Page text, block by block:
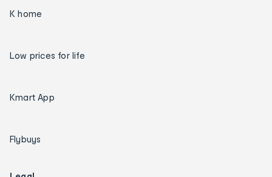
K home
Low prices for life
Kmart App
Flybuys